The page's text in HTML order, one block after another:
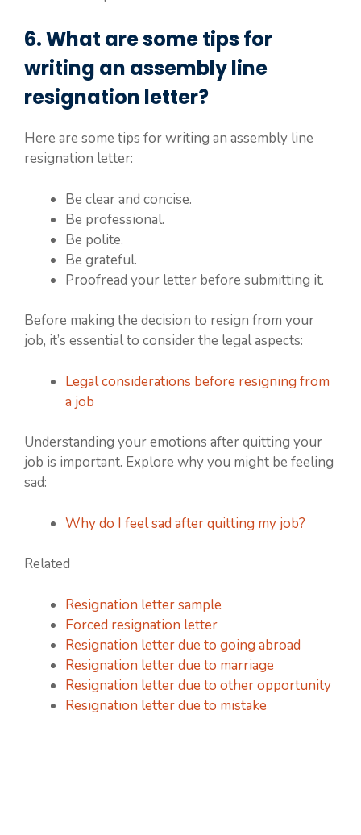
6. What are some tips for
writing an assembly line
resignation letter?
Here are some tips for writing an assembly line
resignation letter:
Be clear and concise.
Be professional.
Be polite.
Be grateful.
Proofread your letter before submitting it.
Before making the decision to resign from your
job, it’s essential to consider the legal aspects:
Legal considerations before resigning from
a job
Understanding your emotions after quitting your
job is important. Explore why you might be feeling
sad:
Why do I feel sad after quitting my job?
Related
Resignation letter sample
Forced resignation letter
Resignation letter due to going abroad
Resignation letter due to marriage
Resignation letter due to other opportunity
Resignation letter due to mistake